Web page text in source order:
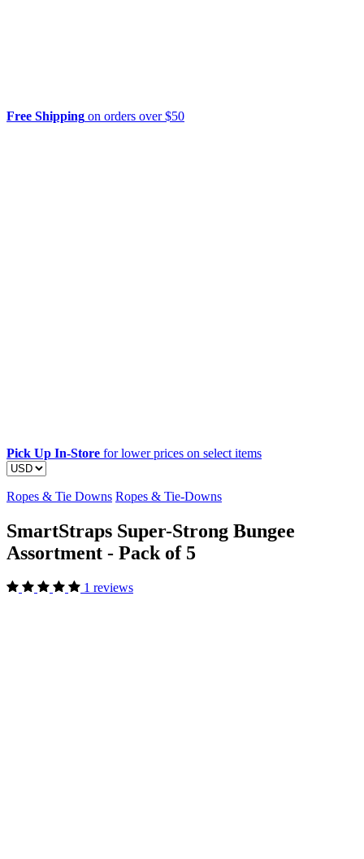
Free Shipping on orders over $50
Pick Up In-Store for lower prices on select items
Ropes & Tie Downs Ropes & Tie-Downs
SmartStraps Super-Strong Bungee
Assortment - Pack of 5
1 reviews